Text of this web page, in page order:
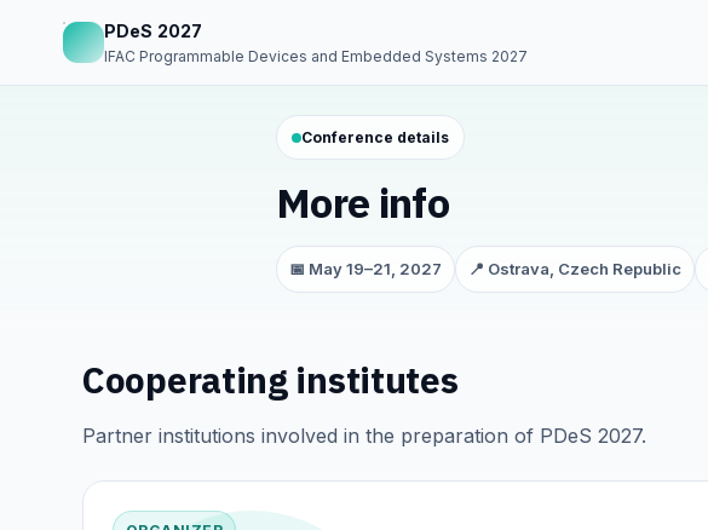
PDeS 2027
IFAC Programmable Devices and Embedded Systems 2027
Conference details
More info
📅 May 19–21, 2027 📍 Ostrava, Czech Republic
Cooperating institutes
Partner institutions involved in the preparation of PDeS 2027.